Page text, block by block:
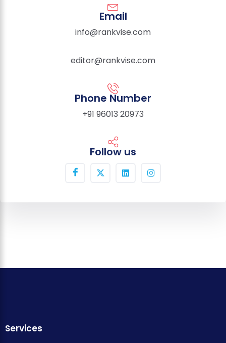
Email
info@rankvise.com
editor@rankvise.com
Phone Number
+91 96013 20973
Follow us
Services